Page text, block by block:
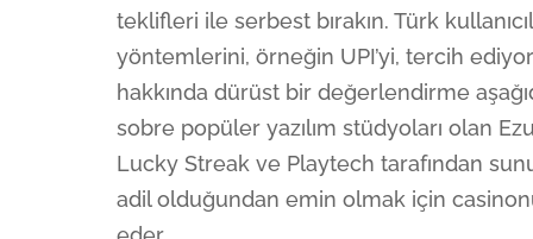
teklifleri ile serbest bırakın. Türk
yöntemlerini, örneğin UPI’yi, tercih
hakkında dürüst bir değerlendirme
sobre popüler yazılım stüdyoları olan
Lucky Streak ve Playtech tarafından
adil olduğundan emin olmak için